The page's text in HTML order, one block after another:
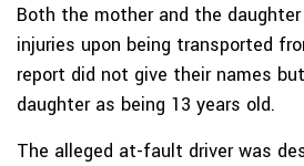
Both the mother and the
injuries upon being transported
report did not give their names
daughter as being 13 years old.
The alleged at-fault driver was